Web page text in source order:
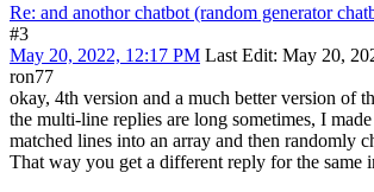
Re: and anothor chatbot (random generator
#3
May 20, 2022, 12:17 PM Last Edit: May 20,
ron77
okay, 4th version and a much better version of
the multi-line replies are long sometimes, I
matched lines into an array and then randomly
That way you get a different reply for the same